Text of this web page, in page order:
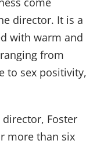
director. It is a
with warm and
from
to sex positivity,
Foster
more than six